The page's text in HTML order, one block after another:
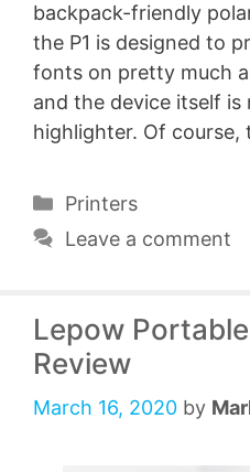
backpack-friendly
the P1 is designed to
fonts on pretty much
and the device itself is
highlighter. Of course,
Categories
Printers
Leave a comment
Lepow
Review
March 16, 2020 by